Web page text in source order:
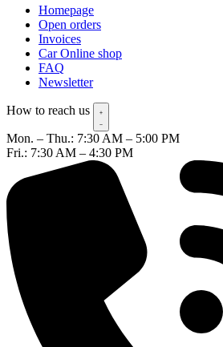
Homepage
Open orders
Invoices
Car Online shop
FAQ
Newsletter
How to reach us
Mon. – Thu.: 7:30 AM – 5:00 PM
Fri.: 7:30 AM – 4:30 PM